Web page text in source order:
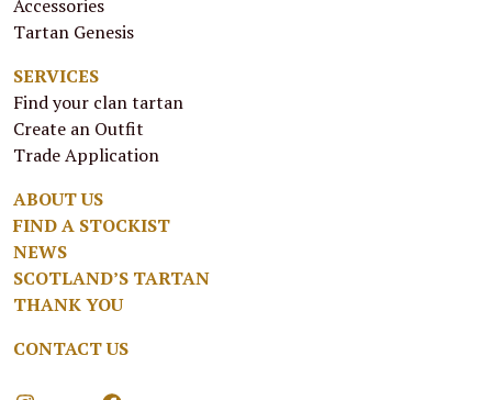
Accessories
Tartan Genesis
SERVICES
Find your clan tartan
Create an Outfit
Trade Application
ABOUT US
FIND A STOCKIST
NEWS
SCOTLAND’S TARTAN
THANK YOU
CONTACT US